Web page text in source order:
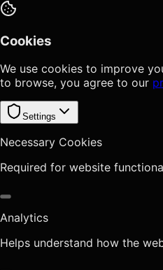
Cookies
We use cookies to improve
to browse, you agree to our
Settings
Necessary Cookies
Required for website
Analytics
Helps understand how the